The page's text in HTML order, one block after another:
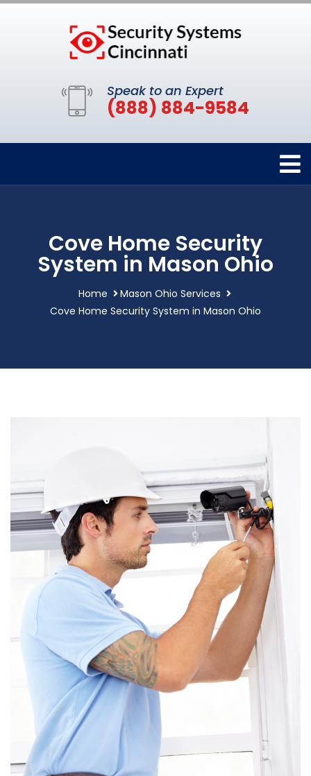
Speak to an Expert
(888) 884-9584
Cove Home Security
System in Mason Ohio
Home
Mason Ohio Services
Cove Home Security System in Mason Ohio